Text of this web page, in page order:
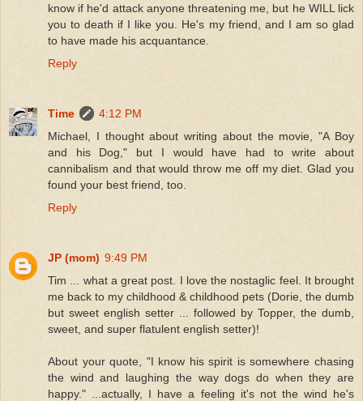
know if he'd attack anyone threatening me, but he WILL lick
you to death if I like you. He's my friend, and I am so glad
to have made his acquantance.
Reply
Time
4:12 PM
Michael, I thought about writing about the movie, "A Boy
and his Dog," but I would have had to write about
cannibalism and that would throw me off my diet. Glad you
found your best friend, too.
Reply
JP (mom) 9:49 PM
Tim ... what a great post. I love the nostaglic feel. It brought
me back to my childhood & childhood pets (Dorie, the dumb
but sweet english setter ... followed by Topper, the dumb,
sweet, and super flatulent english setter)!
About your quote, "I know his spirit is somewhere chasing
the wind and laughing the way dogs do when they are
happy." ...actually, I have a feeling it's not the wind he's